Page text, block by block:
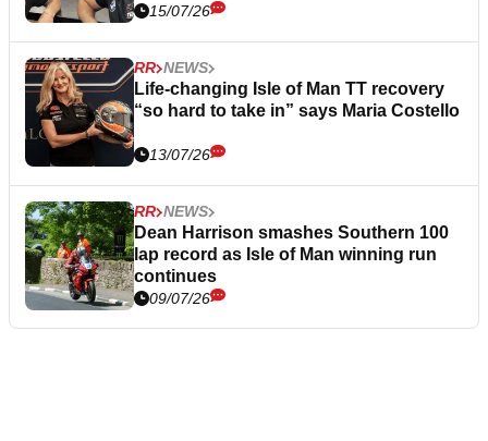
15/07/26
RR NEWS
Life-changing Isle of Man TT recovery
“so hard to take in” says Maria Costello
13/07/26
RR NEWS
Dean Harrison smashes Southern 100
lap record as Isle of Man winning run
continues
09/07/26